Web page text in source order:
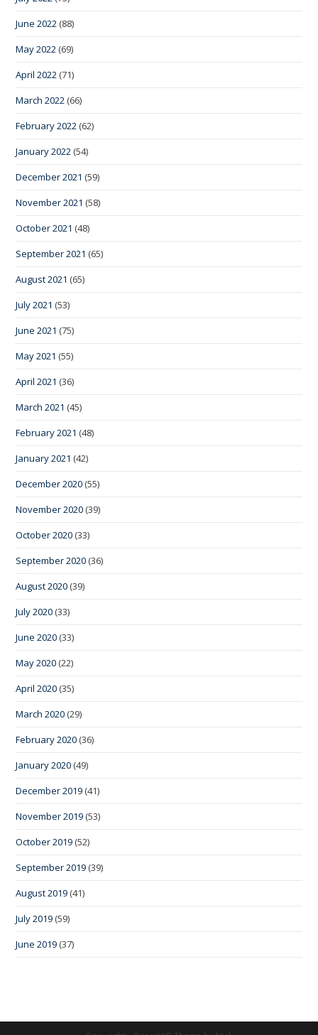
June 2022 (88)
May 2022 (69)
April 2022 (71)
March 2022 (66)
February 2022 (62)
January 2022 (54)
December 2021 (59)
November 2021 (58)
October 2021 (48)
September 2021 (65)
August 2021 (65)
July 2021 (53)
June 2021 (75)
May 2021 (55)
April 2021 (36)
March 2021 (45)
February 2021 (48)
January 2021 (42)
December 2020 (55)
November 2020 (39)
October 2020 (33)
September 2020 (36)
August 2020 (39)
July 2020 (33)
June 2020 (33)
May 2020 (22)
April 2020 (35)
March 2020 (29)
February 2020 (36)
January 2020 (49)
December 2019 (41)
November 2019 (53)
October 2019 (52)
September 2019 (39)
August 2019 (41)
July 2019 (59)
June 2019 (37)